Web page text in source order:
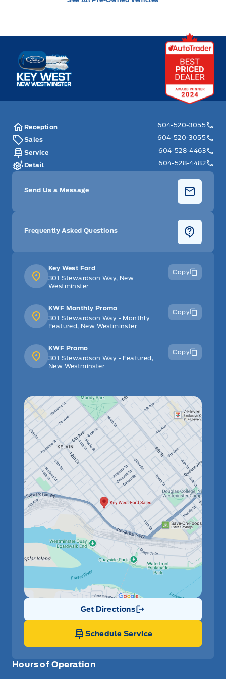
Key West Ford
Hours of Operation
Key West Ford
301 Stewardson Way, New
Westminster
Copy
KWF Monthly Promo
301 Stewardson Way - Monthly
Featured, New Westminster
Copy
KWF Promo
301 Stewardson Way - Featured,
New Westminster
Copy
Get Directions
Link Icon
Schedule Service
Reception
604-520-3055
Sales
604-520-3055
Service
604-528-4463
Detail
604-528-4482
Send Us a Message
Frequently Asked Questions